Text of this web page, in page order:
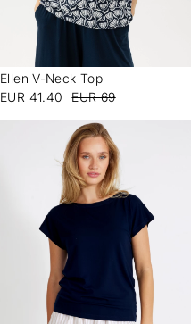
Ellen V-Neck Top
EUR 41.40
EUR 69